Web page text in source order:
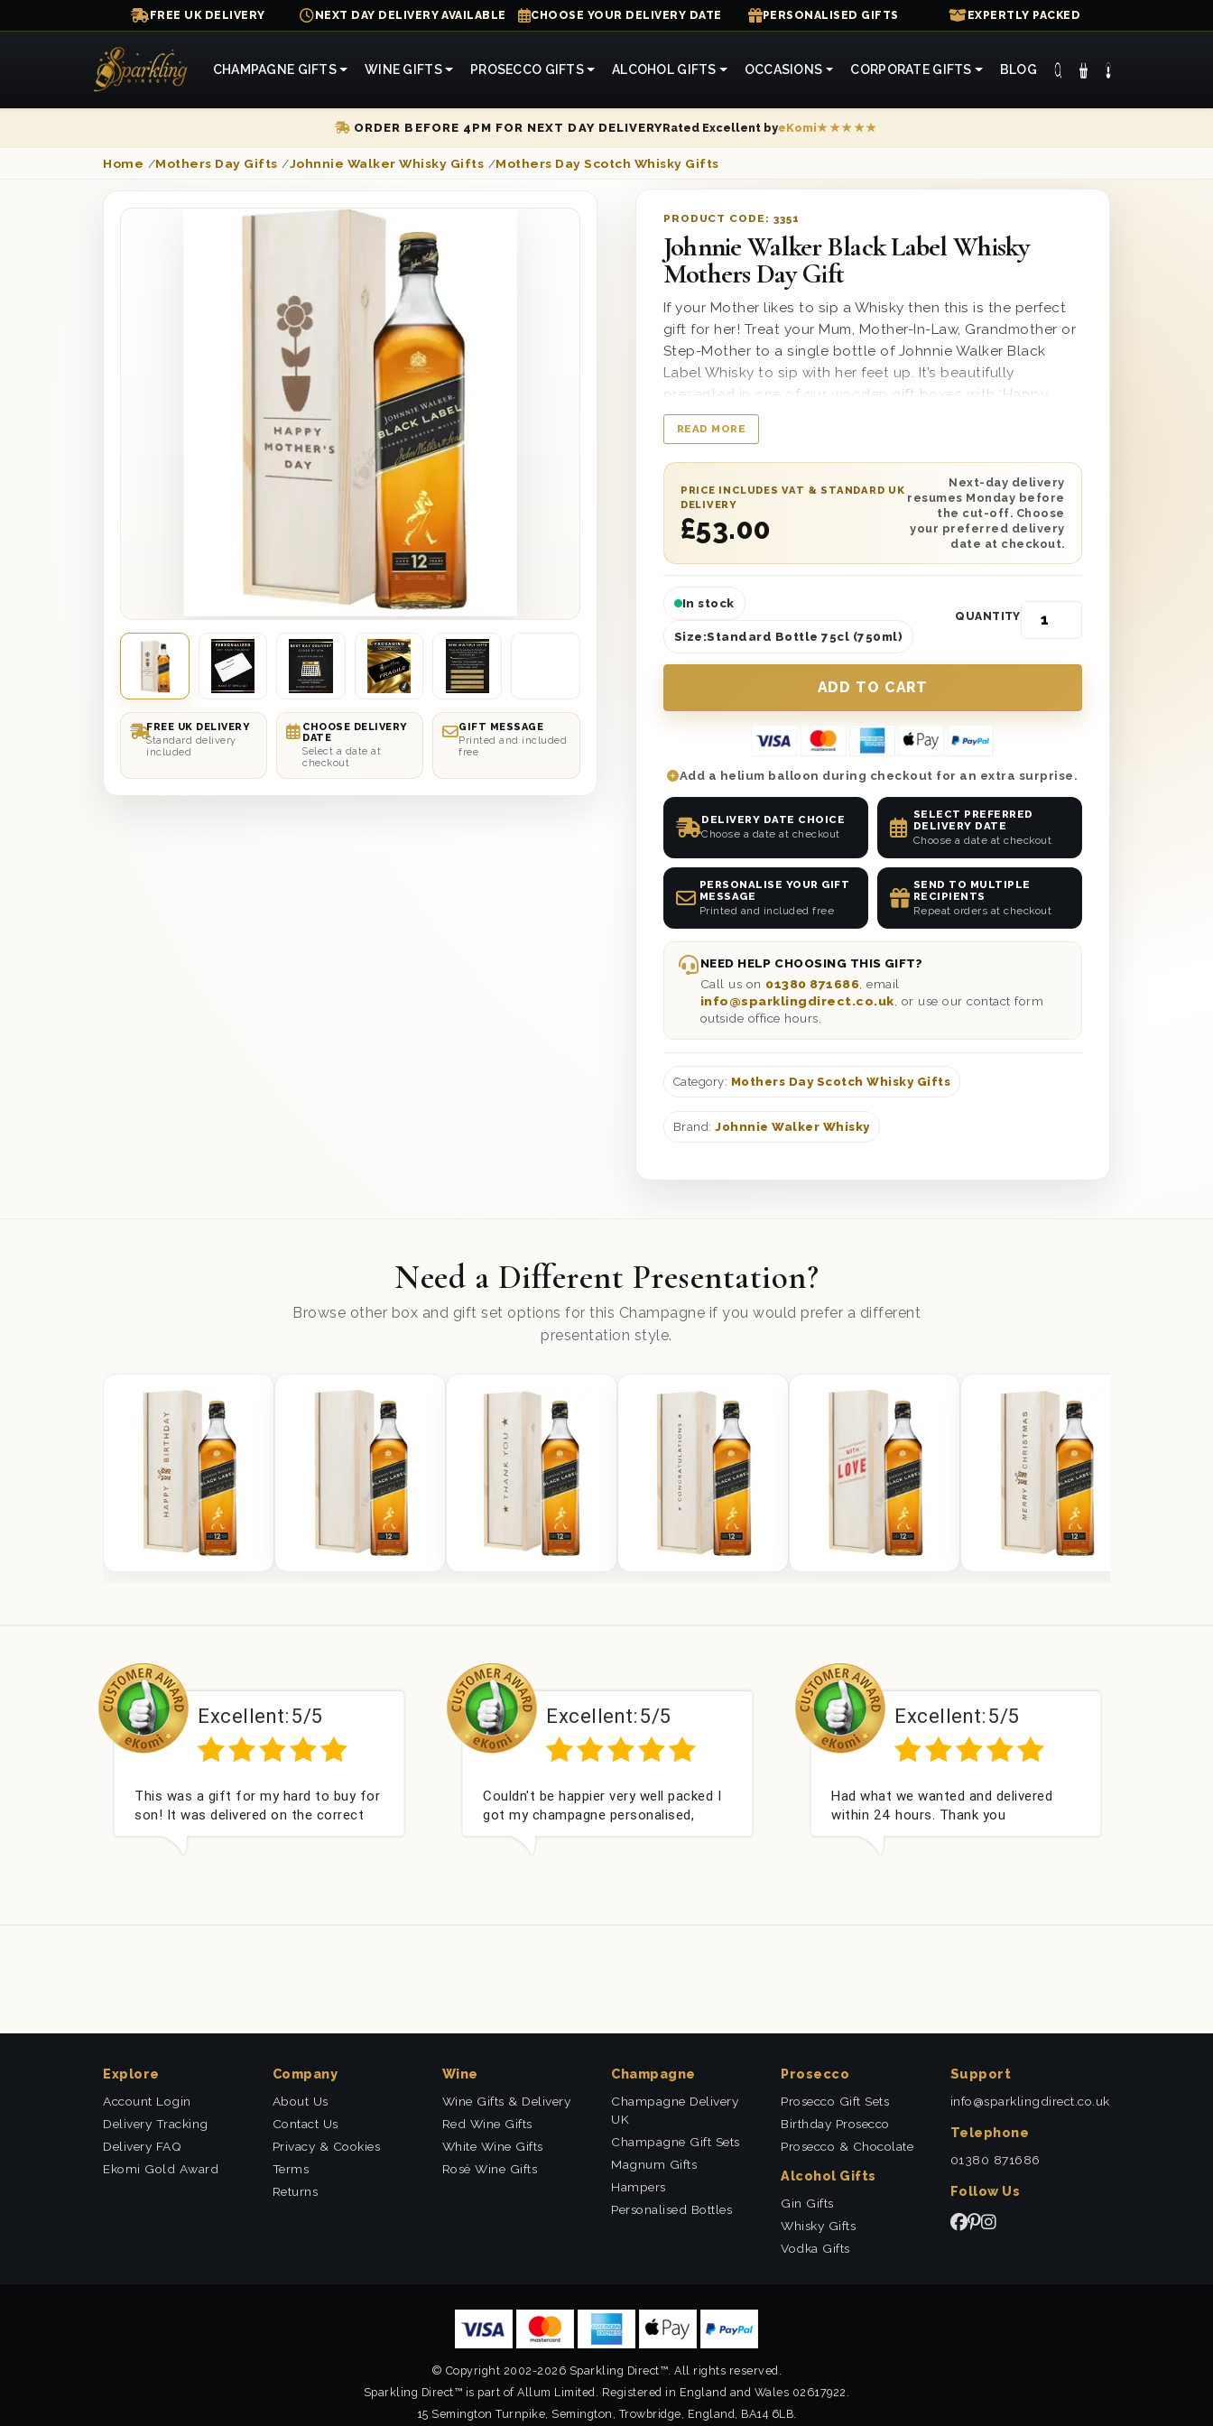
FREE UK DELIVERY NEXT DAY DELIVERY AVAILABLE CHOOSE YOUR DELIVERY DATE PERSONALISED GIFTS EXPERTLY PACKED
CHAMPAGNE GIFTS WINE GIFTS PROSECCO GIFTS ALCOHOL GIFTS OCCASIONS CORPORATE GIFTS BLOG
ORDER BEFORE 4PM FOR NEXT DAY DELIVERYRated Excellent byeKomi★★★★★
Home /Mothers Day Gifts /Johnnie Walker Whisky Gifts /Mothers Day Scotch Whisky Gifts
FREE UK DELIVERY
Standard delivery
included
CHOOSE DELIVERY
DATE
Select a date at
checkout
GIFT MESSAGE
Printed and included
free
PRODUCT CODE: 3351
Johnnie Walker Black Label Whisky
Mothers Day Gift
If your Mother likes to sip a Whisky then this is the perfect
gift for her! Treat your Mum, Mother-In-Law, Grandmother or
Step-Mother to a single bottle of Johnnie Walker Black
Label Whisky to sip with her feet up. It’s beautifully
presented in one of our wooden gift boxes with ‘Happy
Mother’s Day’ printed on the lid and is protected with wood
wool to ensure safe delivery. Add your own personal touch
with a personalised gift message expressing your love and
appreciation. You can send this gift anywhere in the UK with
next day or selected date delivery and make this Mother’s
Day her best one yet.
READ MORE
PRICE INCLUDES VAT & STANDARD UK
DELIVERY
£53.00
Next-day delivery
resumes Monday before
the cut-off. Choose
your preferred delivery
date at checkout.
In stock
Size:Standard Bottle 75cl (750ml)
QUANTITY
Add a helium balloon during checkout for an extra surprise.
DELIVERY DATE CHOICE
Choose a date at checkout
SELECT PREFERRED
DELIVERY DATE
Choose a date at checkout
PERSONALISE YOUR GIFT
MESSAGE
Printed and included free
SEND TO MULTIPLE
RECIPIENTS
Repeat orders at checkout
NEED HELP CHOOSING THIS GIFT?
Call us on 01380 871686 , email
info@sparklingdirect.co.uk , or use our contact form
outside office hours.
Category: Mothers Day Scotch Whisky Gifts
Brand:Johnnie Walker Whisky
Need a Different Presentation?
Browse other box and gift set options for this Champagne if you would prefer a different
presentation style.
Excellent:
Couldn't be happier very well packed I
got my champagne personalised,
Fabulous gift for my nieces Bithday. I
Excellent:
Had what we wanted and delivered
within 24 hours. Thank you
Excellent:
Perfect service
Explore
Account Login
Delivery Tracking
Delivery FAQ
Ekomi Gold Award
Company
About Us
Contact Us
Privacy & Cookies
Terms
Returns
Wine
Wine Gifts & Delivery
Red Wine Gifts
White Wine Gifts
Rosé Wine Gifts
Champagne
Champagne Delivery
UK
Champagne Gift Sets
Magnum Gifts
Hampers
Personalised Bottles
Prosecco
Prosecco Gift Sets
Birthday Prosecco
Prosecco & Chocolate
Alcohol Gifts
Gin Gifts
Whisky Gifts
Vodka Gifts
Support
info@sparklingdirect.co.uk
Telephone
01380 871686
Follow Us
© Copyright 2002-2026 Sparkling Direct™. All rights reserved.
Sparkling Direct™ is part of Allum Limited. Registered in England and Wales 02617922.
15 Semington Turnpike, Semington, Trowbridge, England, BA14 6LB.